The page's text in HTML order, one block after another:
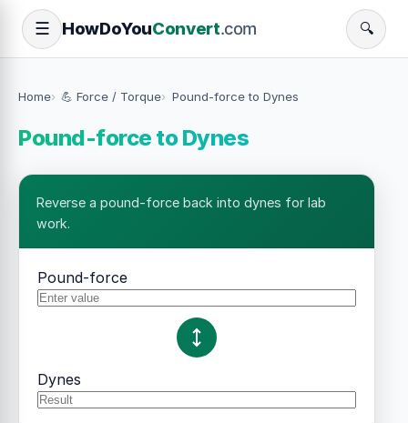
☰ HowDoYouConvert.com 🔍
Home 💪 Force / Torque Pound-force to Dynes
Pound-force to Dynes
Reverse a pound-force back into dynes for lab
work.
Pound-force
Dynes